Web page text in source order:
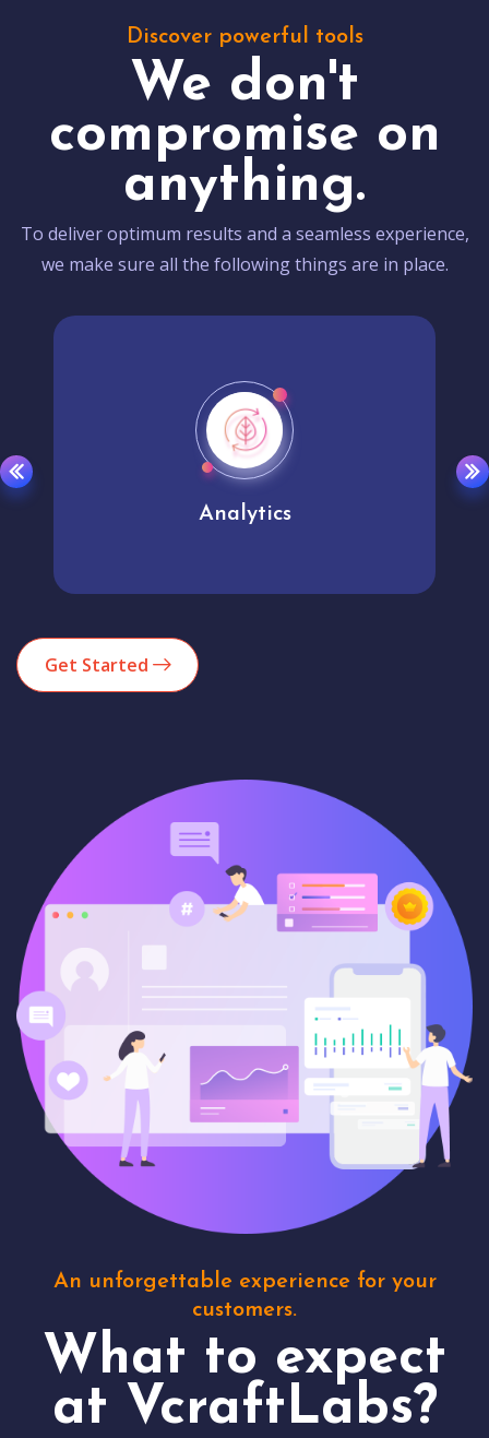
Discover powerful tools
We don't
compromise on
anything.
To deliver optimum results and a seamless experience,
we make sure all the following things are in place.
Analytics
Get Started
An unforgettable experience for your
customers.
What to expect
at VcraftLabs?